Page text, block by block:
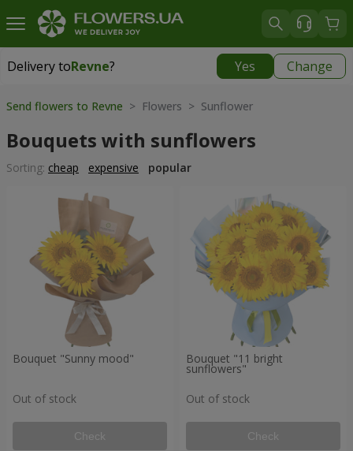
Delivery toRevne? Yes Change
Delivery toRevne
Send flowers to Revne > Flowers > Sunflower
Bouquets with sunflowers
Sorting: cheap expensive popular
Bouquet "Sunny mood"
Out of stock
Check
Bouquet "11 bright
sunflowers"
Out of stock
Check